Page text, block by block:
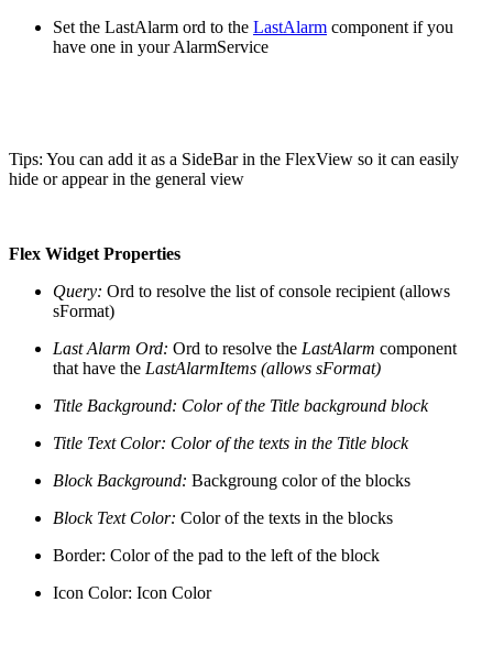
Set the LastAlarm ord to the LastAlarm component if you
have one in your AlarmService
Tips: You can add it as a SideBar in the FlexView so it can easily
hide or appear in the general view
Flex Widget Properties
Query: Ord to resolve the list of console recipient (allows
sFormat)
Last Alarm Ord: Ord to resolve the LastAlarm component
that have the LastAlarmItems (allows sFormat)
Title Background: Color of the Title background block
Title Text Color: Color of the texts in the Title block
Block Background: Backgroung color of the blocks
Block Text Color: Color of the texts in the blocks
Border: Color of the pad to the left of the block
Icon Color: Icon Color